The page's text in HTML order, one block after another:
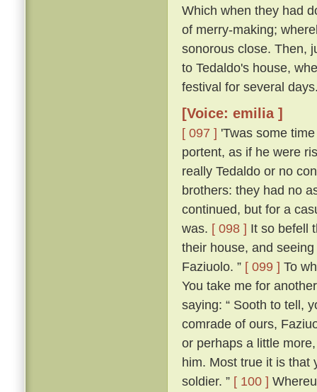
Which when they had
of merry-making;
sonorous close. Then,
to Tedaldo's house,
festival for several
[Voice: emilia ]
[ 097 ] 'Twas some
portent, as if he were
really Tedaldo or no
brothers: they had no
continued, but for a
was. [ 098 ] It so befell
their house, and
Faziuolo. ” [ 099 ] To
You take me for
saying: “ Sooth to tell,
comrade of ours,
or perhaps a little
him. Most true it is that
soldier. ” [ 100 ]